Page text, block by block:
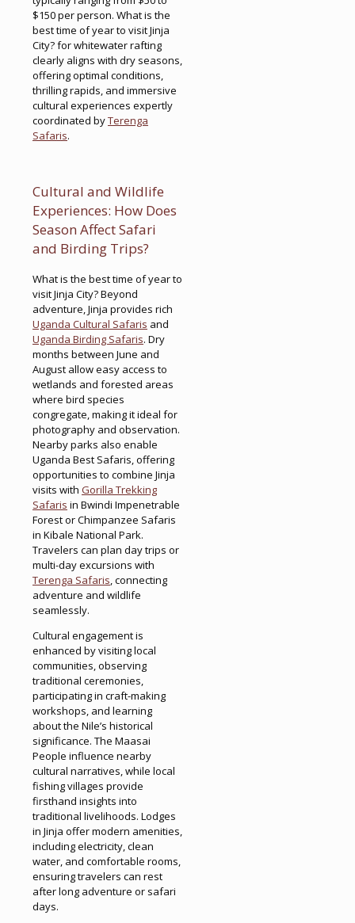
$150 per person. What is the
best time of year to visit Jinja
City? for whitewater rafting
clearly aligns with dry seasons,
offering optimal conditions,
thrilling rapids, and immersive
cultural experiences expertly
coordinated byTerenga
Safaris.
Cultural and Wildlife
Experiences: How Does
Season Affect Safari
and Birding Trips?
What is the best time of year to
visit Jinja City? Beyond
adventure, Jinja provides rich
Uganda Cultural Safaris and
Uganda Birding Safaris. Dry
months between June and
August allow easy access to
wetlands and forested areas
where bird species
congregate, making it ideal for
photography and observation.
Nearby parks also enable
Uganda Best Safaris, offering
opportunities to combine Jinja
visits with Gorilla Trekking
Safaris in Bwindi Impenetrable
Forest or Chimpanzee Safaris
in Kibale National Park.
Travelers can plan day trips or
multi-day excursions with
Terenga Safaris , connecting
adventure and wildlife
seamlessly.
Cultural engagement is
enhanced by visiting local
communities, observing
traditional ceremonies,
participating in craft-making
workshops, and learning
about the Nile’s historical
significance. The Maasai
People influence nearby
cultural narratives, while local
fishing villages provide
firsthand insights into
traditional livelihoods. Lodges
in Jinja offer modern amenities,
including electricity, clean
water, and comfortable rooms,
ensuring travelers can rest
after long adventure or safari
days.